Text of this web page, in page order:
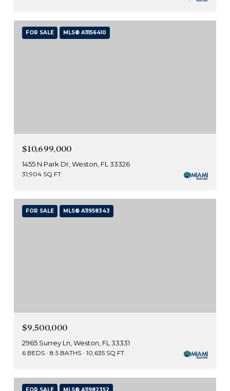
FOR SALE MLS® A11156410
$10,699,000
1455 N Park Dr, Weston, FL 33326
31,904 SQ.FT.
FOR SALE MLS® A11958343
$9,500,000
2965 Surrey Ln, Weston, FL 33331
6 BEDS 8.5 BATHS 10,635 SQ.FT.
FOR SALE MLS® A11982352